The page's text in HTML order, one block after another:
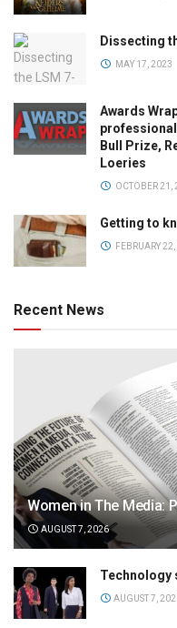
Dissecting
MAY 17, 2023
Awards
Bull Prize,
Loeries
OCTOBER 21,
Getting to
FEBRUARY
Recent News
Women in The Media:
AUGUST 7, 2026
Technology
AUGUST 7,